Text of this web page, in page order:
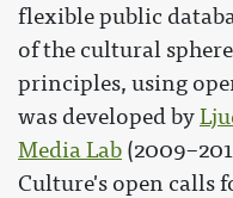
flexible public
of the cultural
principles, using
was developed by
Media Lab
Culture's open calls